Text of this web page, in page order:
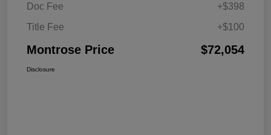
Doc Fee
+$398
Title Fee
+$100
Montrose Price $72,054
Disclosure